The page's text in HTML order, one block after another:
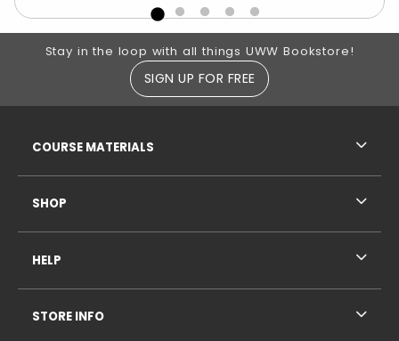
Footer Information
Stay in the loop with all things UWW Bookstore!
SIGN UP FOR FREE
COURSE MATERIALS
SHOP
HELP
STORE INFO